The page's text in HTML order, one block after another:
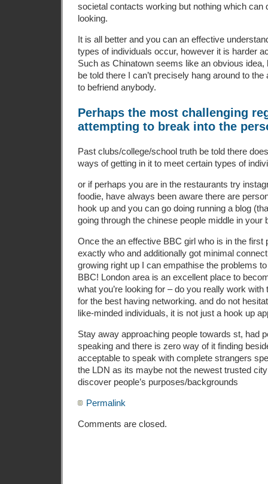
societal contacts working but nothing which can
looking.
It is all better and you can an effective
types of individuals occur, however it is harder
Such as Chinatown seems like an obvious
be told there I can’t precisely hang around to
to befriend anybody.
Perhaps the most challenging
attempting to break into the
Past clubs/college/school truth be told there
ways of getting in it to meet certain types of
or if perhaps you are in the restaurants try
foodie, have always been aware there are
hook up and you can go doing running a blog
going through the chinese people middle in your
Once the an effective BBC girl who is in the first
exactly who and additionally got minimal
growing right up I can empathise the problems
BBC! London area is an excellent place to
what you’re looking for – do you really work
for the best having networking. and do not
like-minded individuals, it is not just a hook up
Stay away approaching people towards st, had
speaking and there is zero way of it finding
acceptable to speak with complete strangers
the LDN as its maybe not the newest trusted city
discover people’s purposes/backgrounds
Permalink
Comments are closed.